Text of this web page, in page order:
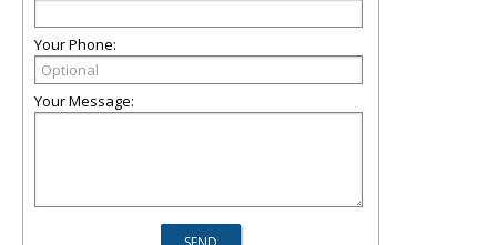
Your Phone:
Your Message: